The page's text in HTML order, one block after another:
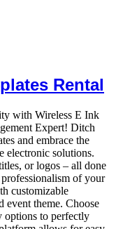
Rental
with Wireless E Ink
Expert! Ditch
and embrace the
electronic solutions.
or logos – all done
of your
customizable
event theme. Choose
options to perfectly